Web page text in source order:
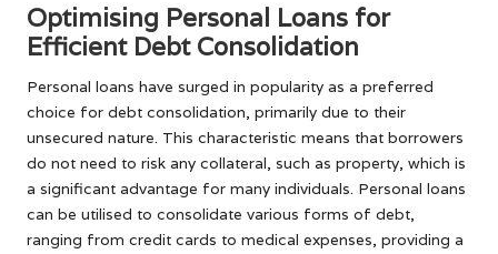
Optimising Personal Loans for
Efficient Debt Consolidation
Personal loans have surged in popularity as a preferred
choice for debt consolidation, primarily due to their
unsecured nature. This characteristic means that borrowers
do not need to risk any collateral, such as property, which is
a significant advantage for many individuals. Personal loans
can be utilised to consolidate various forms of debt,
ranging from credit cards to medical expenses, providing a